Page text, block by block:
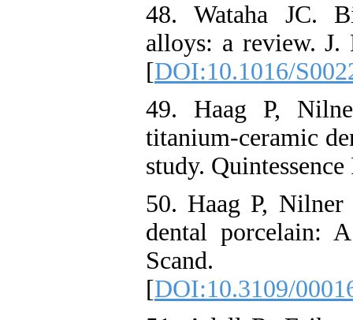
48. Wataha JC.
alloys: a review. J.
[DOI:10.1016/
49. Haag P,
titanium-ceramic
study.
50. Haag P,
dental porcelain:
Scand.
[DOI:10.3109/